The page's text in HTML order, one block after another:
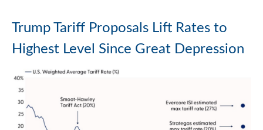
Trump Tariff Proposals Lift Rates to
Highest Level Since Great Depression